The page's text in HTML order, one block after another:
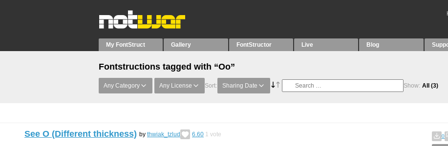
My FontStruct Gallery FontStructor Live Blog
Fontstructions tagged with “Oo”
Any Category Any License Sort: Sharing Date Show: All (3)
See O (Different thickness) by thwiak_tzlud 6.60 1 vote 0